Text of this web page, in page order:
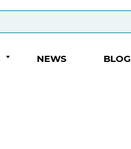
NEWS BLOG